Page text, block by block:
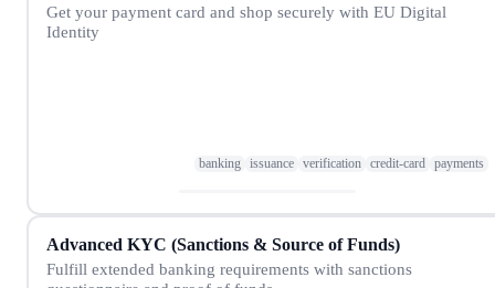
Get your payment card and shop securely with EU Digital
Identity
banking issuance verification credit-card payments
Advanced KYC (Sanctions & Source of Funds)
Fulfill extended banking requirements with sanctions